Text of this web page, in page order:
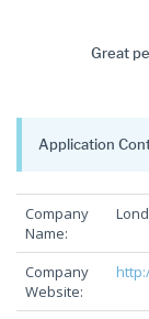
Great
Application
Company
Name:
Company
Website: